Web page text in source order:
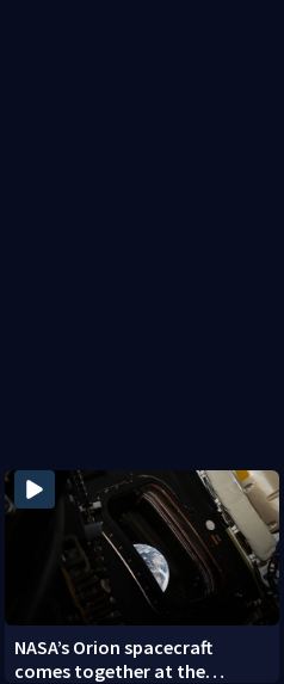
NASA’s Orion spacecraft
comes together at the